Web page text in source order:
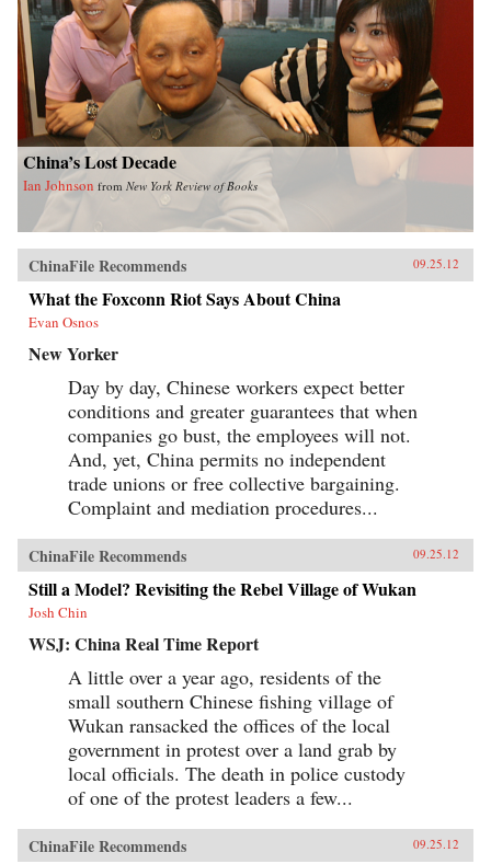
China’s Lost Decade
Ian Johnson from New York Review of Books
ChinaFile Recommends 09.25.12
What the Foxconn Riot Says About China
Evan Osnos
New Yorker
Day by day, Chinese workers expect better
conditions and greater guarantees that when
companies go bust, the employees will not.
And, yet, China permits no independent
trade unions or free collective bargaining.
Complaint and mediation procedures...
ChinaFile Recommends 09.25.12
Still a Model? Revisiting the Rebel Village of Wukan
Josh Chin
WSJ: China Real Time Report
A little over a year ago, residents of the
small southern Chinese fishing village of
Wukan ransacked the offices of the local
government in protest over a land grab by
local officials. The death in police custody
of one of the protest leaders a few...
ChinaFile Recommends 09.25.12